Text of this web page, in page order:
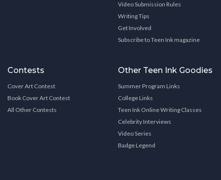
Video Submission Rules
Writing Tips
Get Involved
Subscribe to Teen Ink magazine
Contests
Cover Art Contest
Book Cover Art Contest
All Other Contests
Other Teen Ink Goodies
Summer Program Links
College Links
Teen Ink Online Writing Classes
Celebrity Interviews
Video Series
Badge Legend